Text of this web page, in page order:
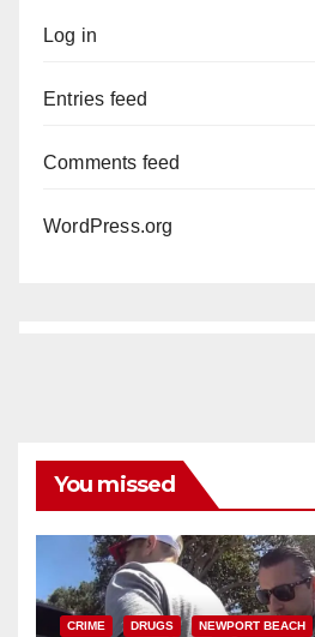
Log in
Entries feed
Comments feed
WordPress.org
You missed
CRIME DRUGS NEWPORT BEACH